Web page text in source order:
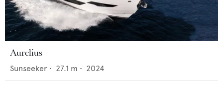
Aurelius
Sunseeker • 27.1 m • 2024